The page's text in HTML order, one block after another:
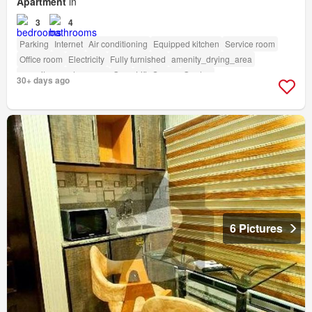
3 4
Parking Internet Air conditioning Equipped kitchen Service room
Office room Electricity Fully furnished amenity_drying_area
amenity_powder_room
Gym Lift Sauna Garden
30+ days ago
6 Pictures